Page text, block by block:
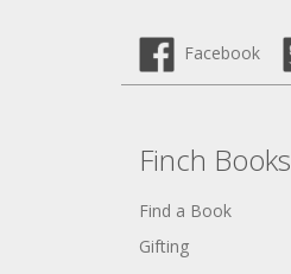
Facebook
Finch Books
Find a Book
Gifting